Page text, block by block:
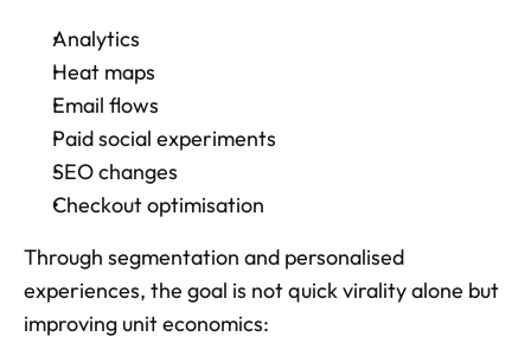
Analytics
Heat maps
Email flows
Paid social experiments
SEO changes
Checkout optimisation
Through segmentation and personalised
experiences, the goal is not quick virality alone but
improving unit economics: